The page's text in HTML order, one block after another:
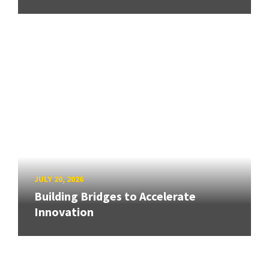
JULY 20, 2026
Building Bridges to Accelerate
Innovation